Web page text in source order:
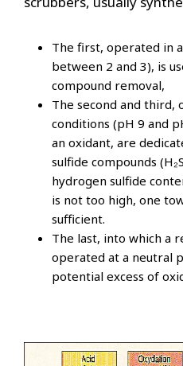
The first, operated in
between 2 and 3), is
compound removal,
The second and third,
conditions (pH 9 and
an oxidant, are
sulfide compounds
hydrogen sulfide
is not too high, one
sufficient.
The last, into which a
operated at a neutral
potential excess of